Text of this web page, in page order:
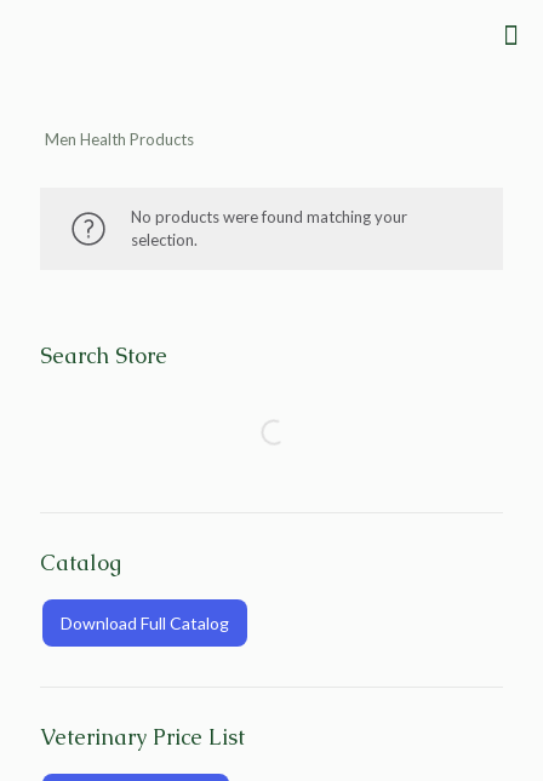
Men Health Products
No products were found matching your
selection.
Search Store
Catalog
Download Full Catalog
Veterinary Price List